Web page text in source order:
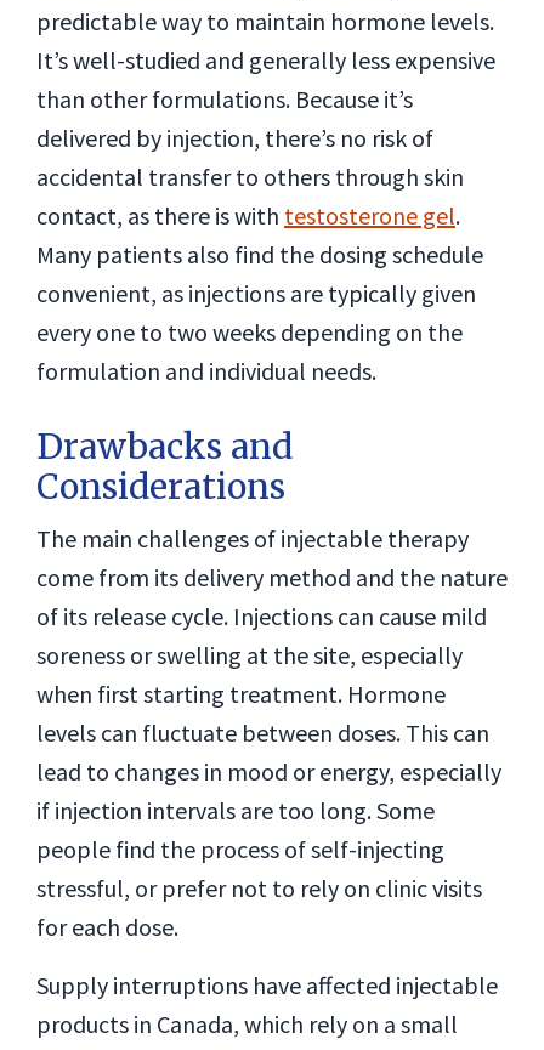
predictable way to maintain hormone levels.
It’s well-studied and generally less expensive
than other formulations. Because it’s
delivered by injection, there’s no risk of
accidental transfer to others through skin
contact, as there is with testosterone gel.
Many patients also find the dosing schedule
convenient, as injections are typically given
every one to two weeks depending on the
formulation and individual needs.
Drawbacks and
Considerations
The main challenges of injectable therapy
come from its delivery method and the nature
of its release cycle. Injections can cause mild
soreness or swelling at the site, especially
when first starting treatment. Hormone
levels can fluctuate between doses. This can
lead to changes in mood or energy, especially
if injection intervals are too long. Some
people find the process of self-injecting
stressful, or prefer not to rely on clinic visits
for each dose.
Supply interruptions have affected injectable
products in Canada, which rely on a small